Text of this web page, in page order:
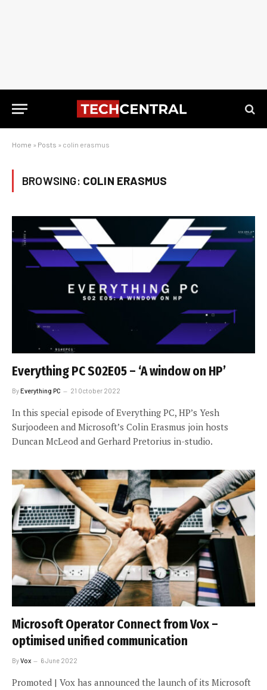
Home » Posts » colin erasmus
BROWSING: COLIN ERASMUS
Everything PC S02E05 – ‘A window on HP’
ByEverything PC 21 October 2022
In this special episode of Everything PC, HP’s Yesh
Surjoodeen and Microsoft’s Colin Erasmus join hosts
Duncan McLeod and Gerhard Pretorius in-studio.
Microsoft Operator Connect from Vox –
optimised unified communication
ByVox 6 June 2022
Promoted | Vox has announced the launch of its Microsoft